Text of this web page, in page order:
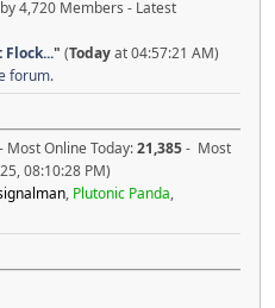
4,720 Members - Latest
Flock..." (Todayat 04:57:21 AM)
forum.
Online Today:21,385- Most
08:10:28 PM)
, Plutonic Panda,